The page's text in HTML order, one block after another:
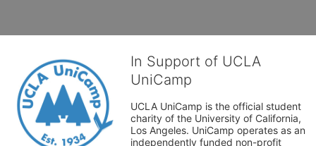
In Support of UCLA
UniCamp
UCLA UniCamp is the official student
charity of the University of California,
Los Angeles. UniCamp operates as an
independently funded non-profit